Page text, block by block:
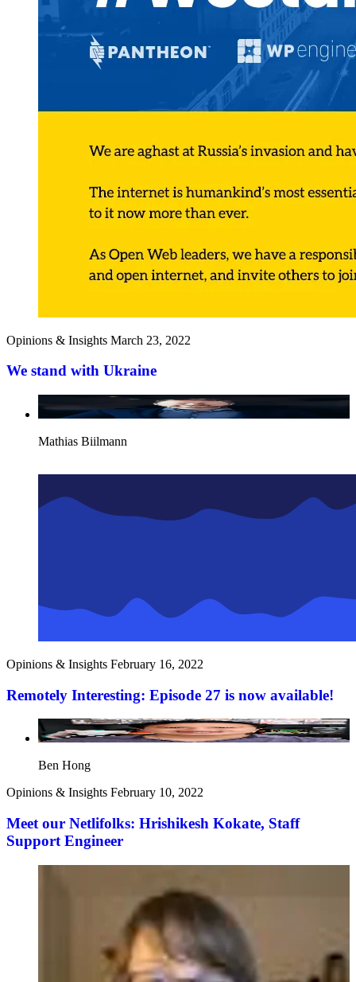
Opinions & Insights March 23, 2022
We stand with Ukraine
Mathias Biilmann
Opinions & Insights February 16, 2022
Remotely Interesting: Episode 27 is now available!
Ben Hong
Opinions & Insights February 10, 2022
Meet our Netlifolks: Hrishikesh Kokate, Staff
Support Engineer